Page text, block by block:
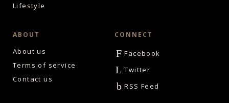
Lifestyle
ABOUT
About us
Terms of service
Contact us
CONNECT
F Facebook
L Twitter
b RSS Feed